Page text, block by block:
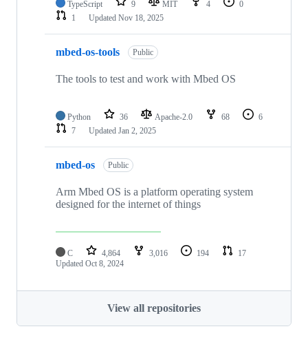
TypeScript 9 MIT 4
0
1
Updated Nov 18, 2025
mbed-os-tools Public
The tools to test and work with Mbed OS
Python 36 Apache-2.0 68
6
7
Updated Jan 2, 2025
mbed-os Public
Arm Mbed OS is a platform operating system
designed for the internet of things
C 4,864 3,016 194
17
Updated Oct 8, 2024
View all repositories